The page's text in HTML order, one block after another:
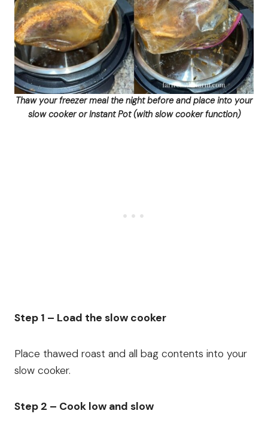
Thaw your freezer meal the night before and place into your
slow cooker or Instant Pot (with slow cooker function)
Step 1 – Load the slow cooker
Place thawed roast and all bag contents into your
slow cooker.
Step 2 – Cook low and slow